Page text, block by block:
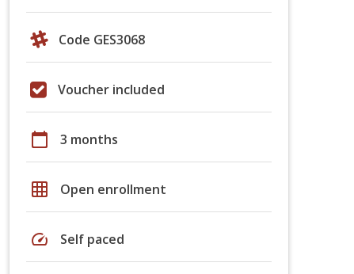
Code GES3068
Voucher included
calendar_today 3 months
grid_on Open enrollment
speed Self paced